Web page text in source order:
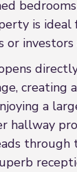
bedrooms
is
or investors
creating
a
hallway
through